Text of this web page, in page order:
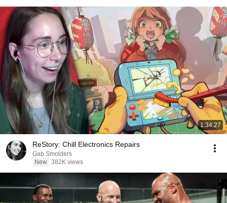
1:34:27
ReStory: Chill Electronics Repairs
Gab Smolders
New 382K views